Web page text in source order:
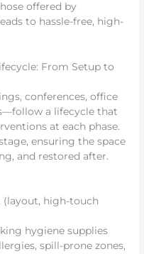
offered by
to hassle-free, high-
From Setup to
conferences, office
a lifecycle that
at each phase.
ensuring the space
and restored after.
(layout, high-touch
hygiene supplies
spill-prone zones,